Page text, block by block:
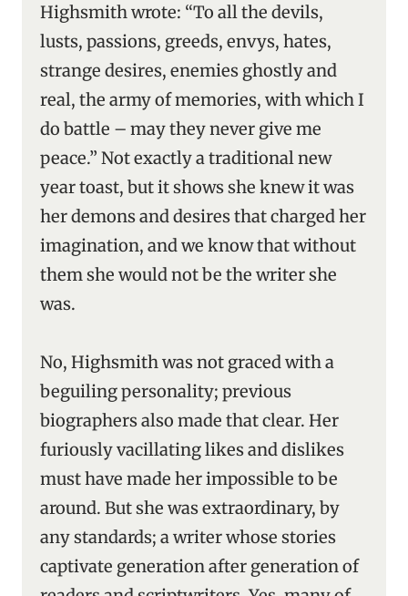
Highsmith wrote: “To all the devils,
lusts, passions, greeds, envys, hates,
strange desires, enemies ghostly and
real, the army of memories, with which I
do battle – may they never give me
peace.” Not exactly a traditional new
year toast, but it shows she knew it was
her demons and desires that charged her
imagination, and we know that without
them she would not be the writer she
was.
No, Highsmith was not graced with a
beguiling personality; previous
biographers also made that clear. Her
furiously vacillating likes and dislikes
must have made her impossible to be
around. But she was extraordinary, by
any standards; a writer whose stories
captivate generation after generation of